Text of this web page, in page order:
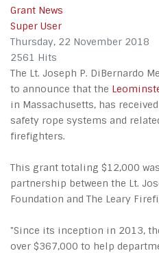
Grant News
Super User
Thursday, 22 November 2018
2561 Hits
The Lt. Joseph P. DiBernardo
to announce that the
in Massachusetts, has
safety rope systems and
firefighters.
This grant totaling $12,000
partnership between the Lt.
Foundation and The Leary
"Since its inception in 2013,
over $367,000 to help